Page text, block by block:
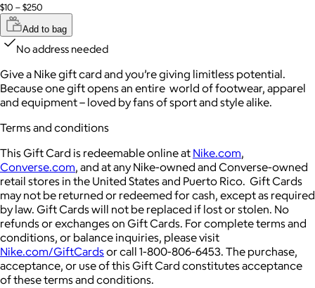
$10 – $250
Add to bag
No address needed
Give a Nike gift card and you’re giving limitless potential.
Because one gift opens an entire world of footwear, apparel
and equipment – loved by fans of sport and style alike.
Terms and conditions
This Gift Card is redeemable online at Nike.com,
Converse.com, and at any Nike-owned and Converse-owned
retail stores in the United States and Puerto Rico. Gift Cards
may not be returned or redeemed for cash, except as required
by law. Gift Cards will not be replaced if lost or stolen. No
refunds or exchanges on Gift Cards. For complete terms and
conditions, or balance inquiries, please visit
Nike.com/GiftCardsor call 1-800-806-6453. The purchase,
acceptance, or use of this Gift Card constitutes acceptance
of these terms and conditions.